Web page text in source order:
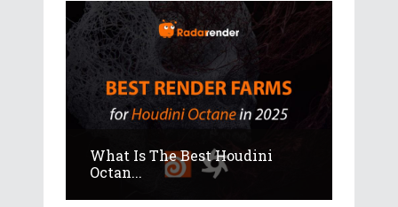
What Is The Best Houdini
Octan...